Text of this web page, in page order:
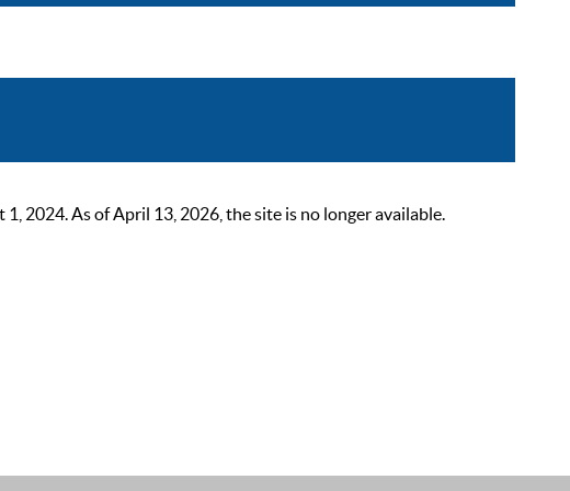
2024. As of April 13, 2026, the site is no longer available.